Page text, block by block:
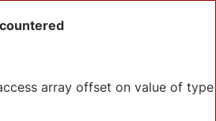
array offset on value of type